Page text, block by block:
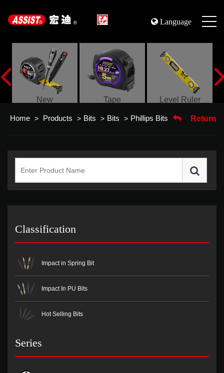
Language
New Tape Level Ruler
Home > Products > Bits > Bits > Phillips Bits Return
Classification
Impact in Spring Bit
Impact In PU Bits
Hot Selling Bits
Series